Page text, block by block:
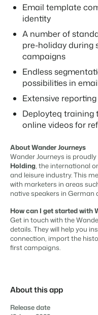
BEX CMS
Website
Bring your brand to life with
Real Estate Website
Generate leads to sell your
BEX Linguist
Marketing
Online Marketing
The powerful combination
Lead generation
Your project sold out in no
Booking Experts
Gijs Meerdink
welcome.in
Read all stories
Developers
Build your solution with our
Make the switch
Ready to embrace growth?
Partners
Events
Let's meet.
Trust Center
Trust at Booking Experts
About us
Customer Success
Get answers to your
Jobs / Careers
Contact
Unify your POS with your
Revenue management
Optimize your pricing
Contact sales
Email template
identity
A number of
pre-holiday during
campaigns
Endless
possibilities in
Extensive reporting
Deployteq training
online videos for
About Wander Journeys
Wander Journeys is
Holding , the international
and leisure industry. This
with marketers in areas
native speakers in German
How can I get started with
Get in touch with the
details. They will help you
connection, import the
first campaigns.
About this app
Release date